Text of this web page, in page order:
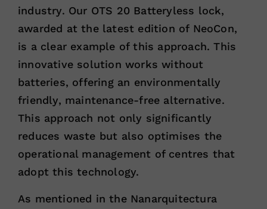
industry. Our OTS 20 Batteryless lock,
awarded at the latest edition of NeoCon,
is a clear example of this approach. This
innovative solution works without
batteries, offering an environmentally
friendly, maintenance-free alternative.
This approach not only significantly
reduces waste but also optimises the
operational management of centres that
adopt this technology.
As mentioned in the Nanarquitectura